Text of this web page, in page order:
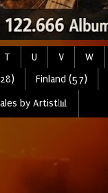
T U V W
Finland (57)
by Artist📊